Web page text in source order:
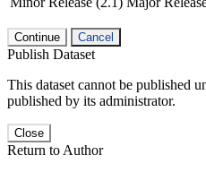
Continue Cancel
Publish Dataset
This dataset cannot be published
published by its administrator.
Close
Return to Author